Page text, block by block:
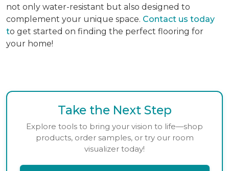
not only water-resistant but also designed to
complement your unique space. Contact us today
to get started on finding the perfect flooring for
your home!
Take the Next Step
Explore tools to bring your vision to life—shop
products, order samples, or try our room
visualizer today!